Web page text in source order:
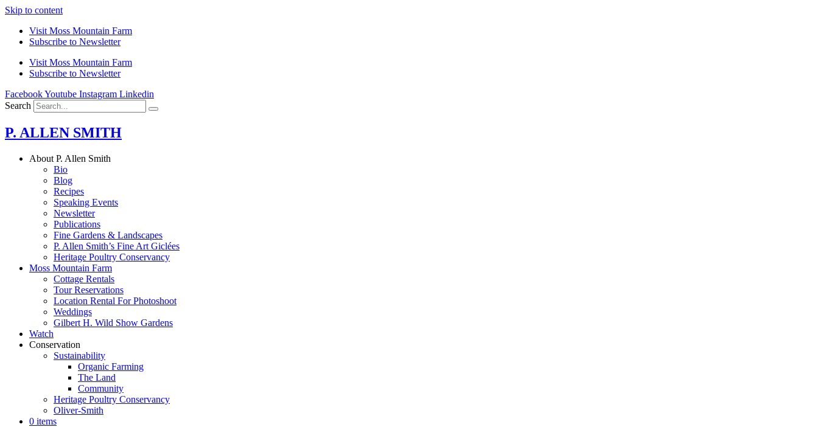
Skip to content
Visit Moss Mountain Farm
Subscribe to Newsletter
Visit Moss Mountain Farm
Subscribe to Newsletter
FacebookYoutube Instagram Linkedin
Search
P. ALLEN SMITH
About P. Allen Smith
Bio
Blog
Recipes
Speaking Events
Newsletter
Publications
Fine Gardens & Landscapes
P. Allen Smith’s Fine Art Giclées
Heritage Poultry Conservancy
Moss Mountain Farm
Cottage Rentals
Tour Reservations
Location Rental For Photoshoot
Weddings
Gilbert H. Wild Show Gardens
Watch
Conservation
Sustainability
Organic Farming
The Land
Community
Heritage Poultry Conservancy
Oliver-Smith
0 items